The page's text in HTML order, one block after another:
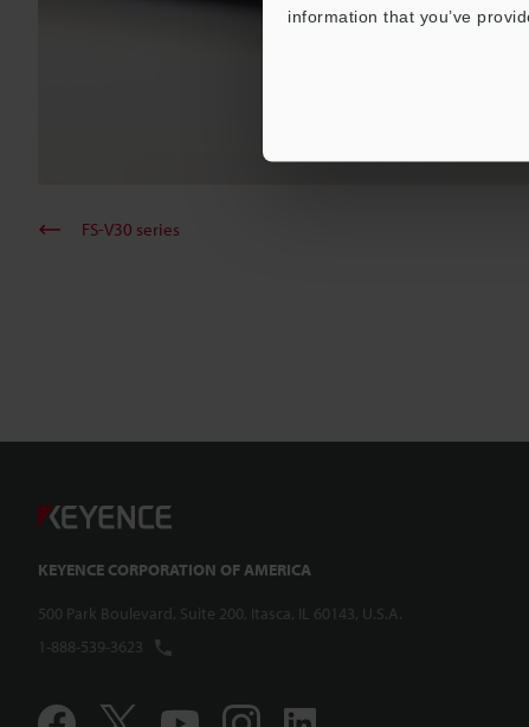
information that you’ve
FS-V30 series
KEYENCE CORPORATION OF AMERICA
500 Park Boulevard, Suite 200, Itasca, IL 60143, U.S.A.
1-888-539-3623